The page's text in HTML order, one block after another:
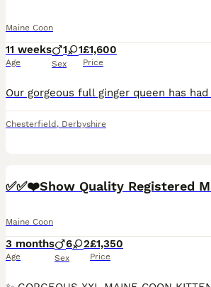
Maine Coon
11 weeks
Age
1 1
Sex
£1,600
Price
Chesterfield , Derbyshire
Maine Coon
3 months
Age
6 2
Sex
£1,350
Price